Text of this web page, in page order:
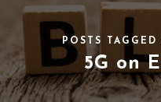
POSTS
5G on